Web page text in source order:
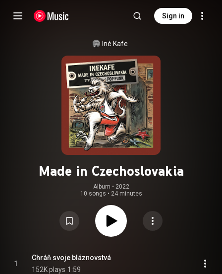
Sign in
Iné Kafe
Made in Czechoslovakia
Album • 2022
10 songs • 24 minutes
1
Chráň svoje bláznovstvá
152K plays 1:59